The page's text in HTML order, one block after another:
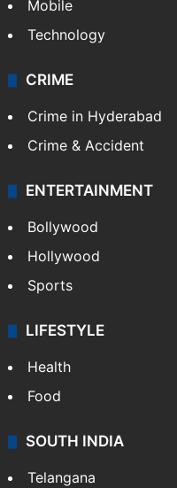
Mobile
Technology
CRIME
Crime in Hyderabad
Crime & Accident
ENTERTAINMENT
Bollywood
Hollywood
Sports
LIFESTYLE
Health
Food
SOUTH INDIA
Telangana